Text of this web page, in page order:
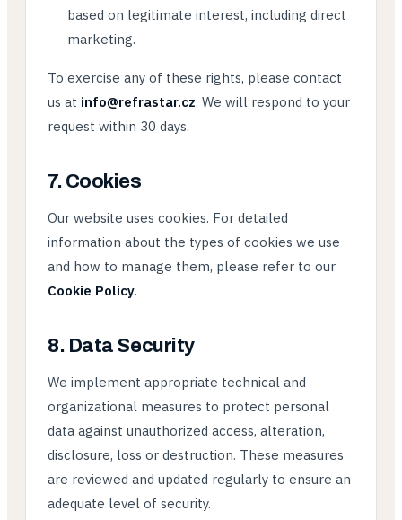
based on legitimate interest, including direct
marketing.
To exercise any of these rights, please contact
us at info@refrastar.cz. We will respond to your
request within 30 days.
7. Cookies
Our website uses cookies. For detailed
information about the types of cookies we use
and how to manage them, please refer to our
Cookie Policy.
8. Data Security
We implement appropriate technical and
organizational measures to protect personal
data against unauthorized access, alteration,
disclosure, loss or destruction. These measures
are reviewed and updated regularly to ensure an
adequate level of security.